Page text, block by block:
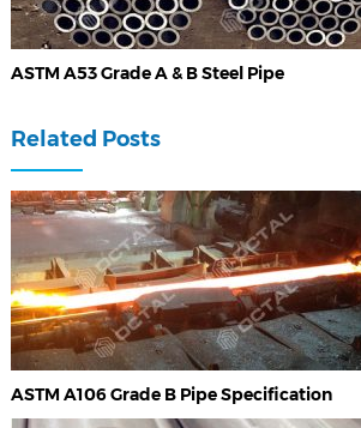
ASTM A53 Grade A & B Steel Pipe
Related Posts
ASTM A106 Grade B Pipe Specification